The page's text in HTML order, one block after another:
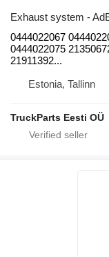
Exhaust system -
0444022067
0444022075
21911392...
Estonia, Tallinn
TruckParts Eesti OÜ